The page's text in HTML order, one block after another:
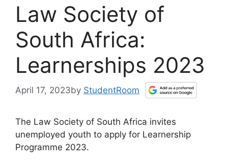
Law Society of
South Africa:
Learnerships 2023
April 17, 2023by StudentRoom
The Law Society of South Africa invites
unemployed youth to apply for Learnership
Programme 2023.